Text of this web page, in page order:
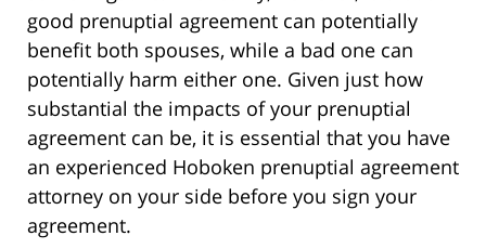
good prenuptial agreement can potentially
benefit both spouses, while a bad one can
potentially harm either one. Given just how
substantial the impacts of your prenuptial
agreement can be, it is essential that you have
an experienced Hoboken prenuptial agreement
attorney on your side before you sign your
agreement.